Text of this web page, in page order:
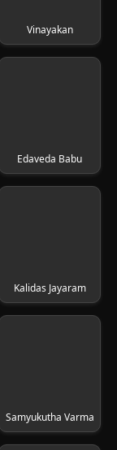
Vinayakan
Edaveda Babu
Kalidas Jayaram
Samyukutha Varma